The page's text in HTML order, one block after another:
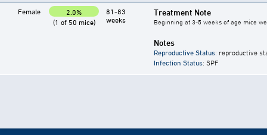
Female
2.0%
(1 of 50 mice)
81-83
weeks
Treatment Note
Beginning at 3-5 weeks of age mice
Notes
Reproductive Status: reproductive
Infection Status: SPF